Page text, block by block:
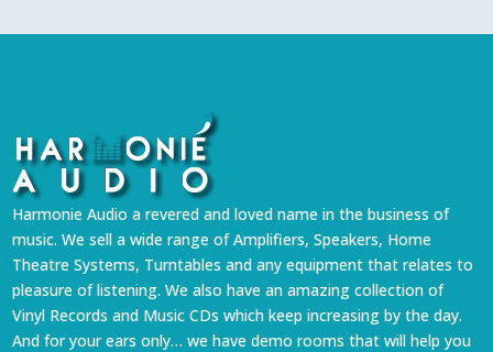
Harmonie Audio a revered and loved name in the business of
music. We sell a wide range of Amplifiers, Speakers, Home
Theatre Systems, Turntables and any equipment that relates to
pleasure of listening. We also have an amazing collection of
Vinyl Records and Music CDs which keep increasing by the day.
And for your ears only… we have demo rooms that will help you